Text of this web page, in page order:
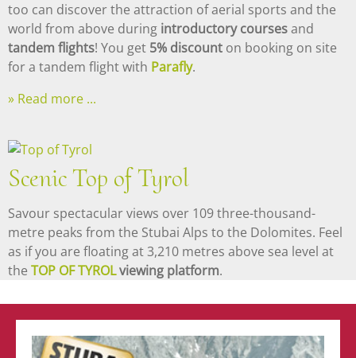
too can discover the attraction of aerial sports and the
world from above during introductory coursesand
tandem flights! You get 5% discount on booking on site
for a tandem flight with Parafly.
Read more ...
Scenic Top of Tyrol
Savour spectacular views over 109 three-thousand-
metre peaks from the Stubai Alps to the Dolomites. Feel
as if you are floating at 3,210 metres above sea level at
the TOP OF TYROLviewing platform.